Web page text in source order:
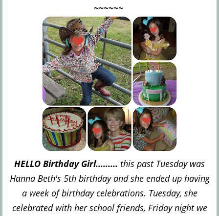
~~~~~~
HELLO Birthday Girl......... this past Tuesday was
Hanna Beth's 5th birthday and she ended up having
a week of birthday celebrations. Tuesday, she
celebrated with her school friends, Friday night we